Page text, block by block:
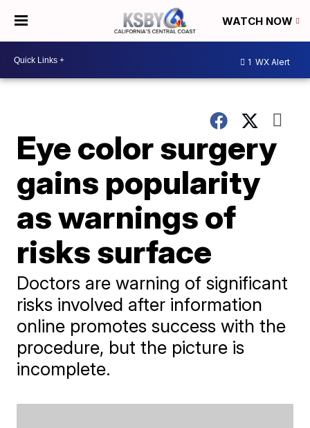
WATCH NOW
1 WX Alert
Eye color surgery
gains popularity
as warnings of
risks surface
Doctors are warning of significant
risks involved after information
online promotes success with the
procedure, but the picture is
incomplete.